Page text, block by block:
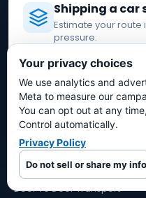
Car Shipping Calculator
How It Works
Why Bold Auto?
Reviews
Leave a Review
Blog
Licenses & Insurance
Press & Media
Contact
TRANSPORT OPTIONS
Door To Door Transport
Shipping a car
Estimate your route
pressure.
Estimate
No
Your privacy choices
We use analytics and
Meta to measure our
You can opt out at any
Control automatically.
Privacy Policy
Do not sell or share my info